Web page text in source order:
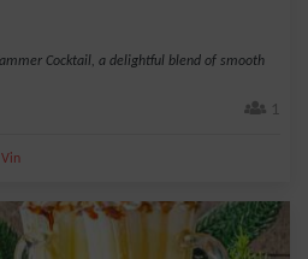
Cocktail, a delightful blend of smooth
1
Vin